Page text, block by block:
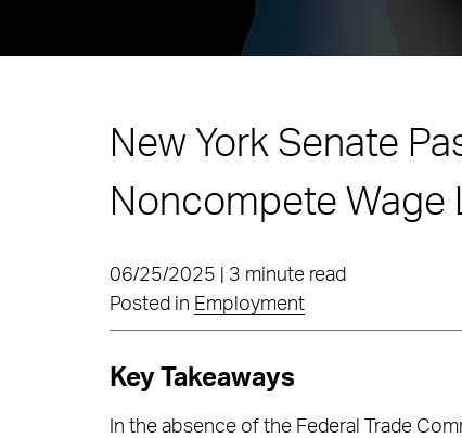
New York Senate
Noncompete Wage
06/25/2025 | 3 minute read
Posted in Employment
Key Takeaways
In the absence of the Federal Trade